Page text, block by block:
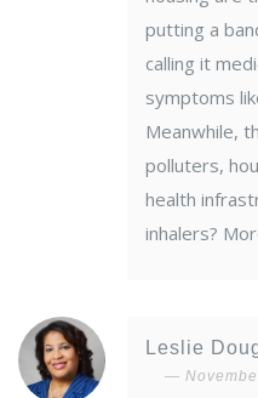
putting a
calling it
symptoms
Meanwhile,
polluters,
health
inhalers?
Leslie